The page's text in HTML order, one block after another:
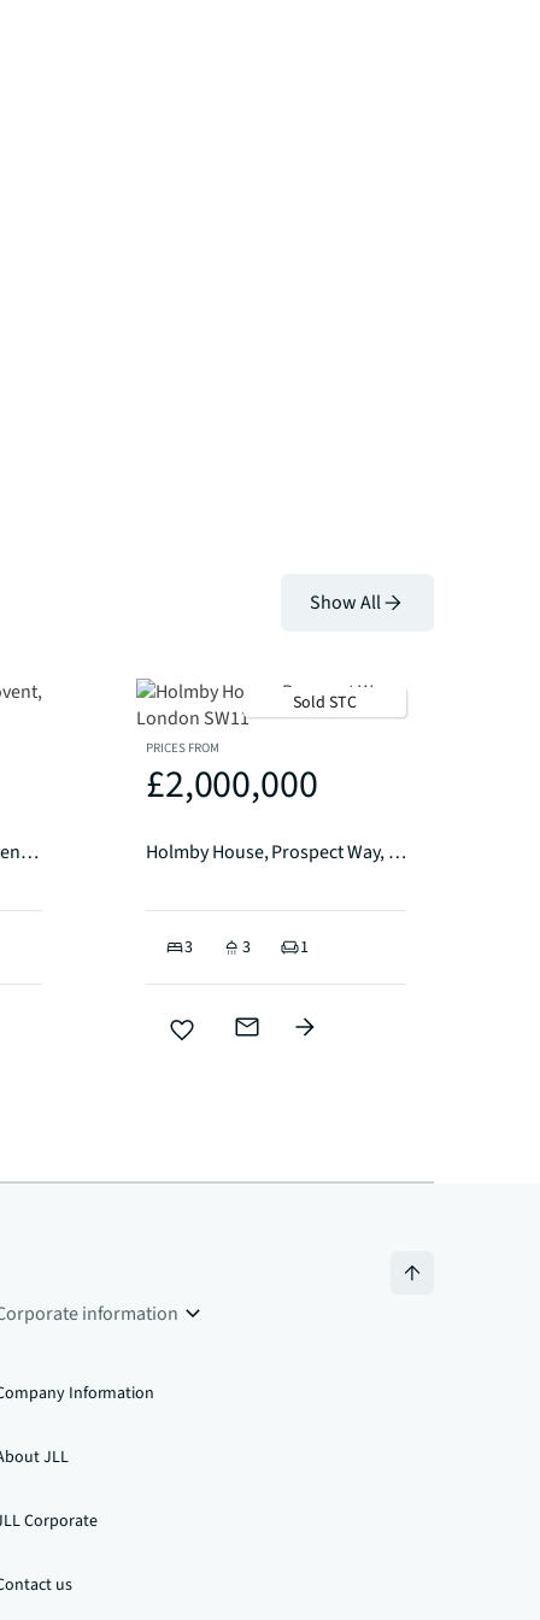
Show All
Marconi House, Strand Covent, Garden WC2R
Sold STC
PRICES FROM
£2,000,000
Holmby House, Prospect Way, London SW11
3 3 1
information
Information
JLL
Corporate
us